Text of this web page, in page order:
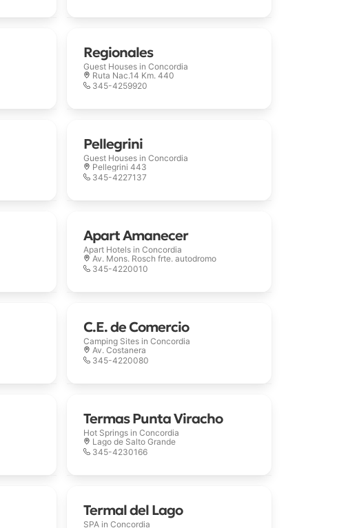
Regionales
Guest Houses in Concordia
Ruta Nac.14 Km. 440
345-4259920
Pellegrini
Guest Houses in Concordia
Pellegrini 443
345-4227137
Apart Amanecer
Apart Hotels in Concordia
Av. Mons. Rosch frte. autodromo
345-4220010
C.E. de Comercio
Camping Sites in Concordia
Av. Costanera
345-4220080
Termas Punta Viracho
Hot Springs in Concordia
Lago de Salto Grande
345-4230166
Termal del Lago
SPA in Concordia